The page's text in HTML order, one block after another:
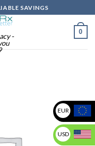
SAVINGS
-
0
EUR
USD